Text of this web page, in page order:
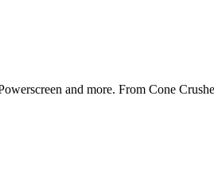
and more. From Cone